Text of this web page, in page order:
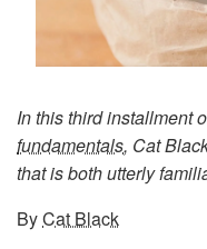
In this third installment
fundamentals, Cat
that is both utterly
ByCat Black